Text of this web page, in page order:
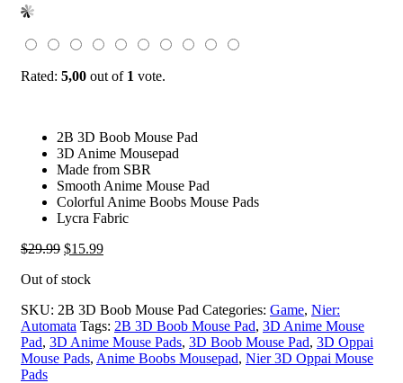
Rated: 5,00 out of 1 vote.
2B 3D Boob Mouse Pad
3D Anime Mousepad
Made from SBR
Smooth Anime Mouse Pad
Colorful Anime Boobs Mouse Pads
Lycra Fabric
$29.99 Original
was:
$15.99Current
Out of stock
SKU: 2B 3D Boob Mouse Pad Categories: Game, Nier:
Automata Tags: 2B 3D Boob Mouse Pad, 3D Anime Mouse
Pad, 3D Anime Mouse Pads, 3D Boob Mouse Pad, 3D Oppai
Mouse Pads, Anime Boobs Mousepad, Nier 3D Oppai Mouse
Pads